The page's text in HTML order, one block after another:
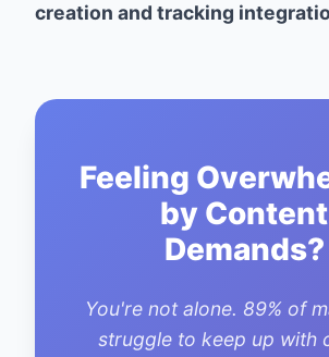
creation and tracking
Feeling
by Content
Demands?
You're not alone. 89% of
struggle to keep up with